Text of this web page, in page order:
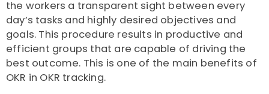
the workers a transparent sight between every
day’s tasks and highly desired objectives and
goals. This procedure results in productive and
efficient groups that are capable of driving the
best outcome. This is one of the main benefits of
OKR in OKR tracking.